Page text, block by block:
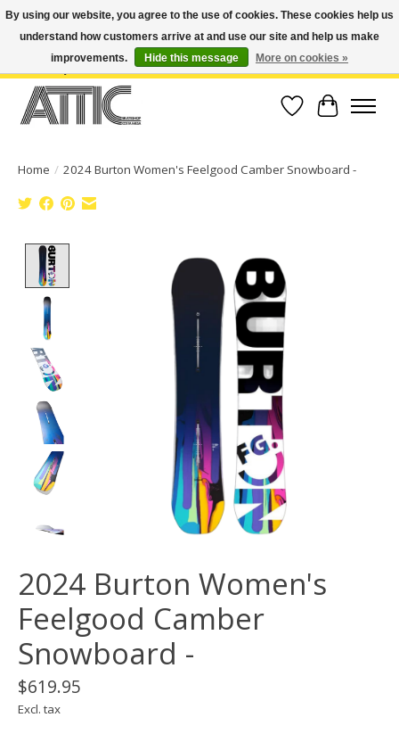
Open Weekdays 10:30am-7pm, Weekends 10am-6pm | Costa Mesa Location :
(949) 645-3457 | Big Bear Location : (909) 969-4725 | No Returns. Exchange
Wish List
Cart
Home / 2024 Burton Women's Feelgood Camber Snowboard -
Product image slideshow Items
2024 Burton Women's
Feelgood Camber
Snowboard -
$619.95
Excl. tax
By using our website, you agree to the use of cookies. These cookies help us
understand how customers arrive at and use our site and help us make
improvements.
Hide this message More on cookies »